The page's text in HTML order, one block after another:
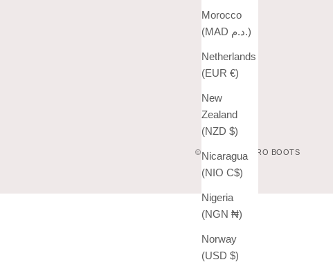
Morocco
(MAD د.م.)
Netherlands
(EUR €)
New
Zealand
(NZD $)
Nicaragua
(NIO C$)
Nigeria
(NGN ₦)
Norway
(USD $)
© 2026 - VAQUERO BOOTS